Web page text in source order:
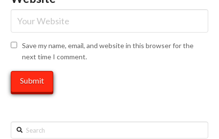
Save my name, email, and website in this browser for the
next time I comment.
Search